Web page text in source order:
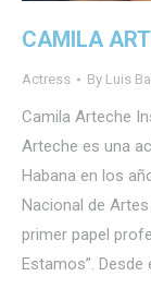
CAMILA
Actress By Luis
Camila Arteche
Arteche es una
Habana en los
Nacional de
primer papel
Estamos”.